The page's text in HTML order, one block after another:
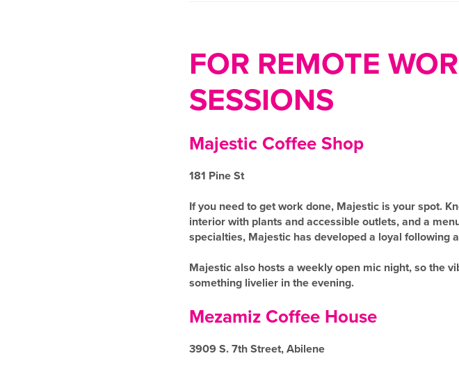
FOR REMOTE
SESSIONS
Majestic Coffee Shop
181 Pine St
If you need to get work done, Majestic is your spot.
interior with plants and accessible outlets, and a
specialties, Majestic has developed a loyal following
Majestic also hosts a weekly open mic night, so the
something livelier in the evening.
Mezamiz Coffee House
3909 S. 7th Street, Abilene